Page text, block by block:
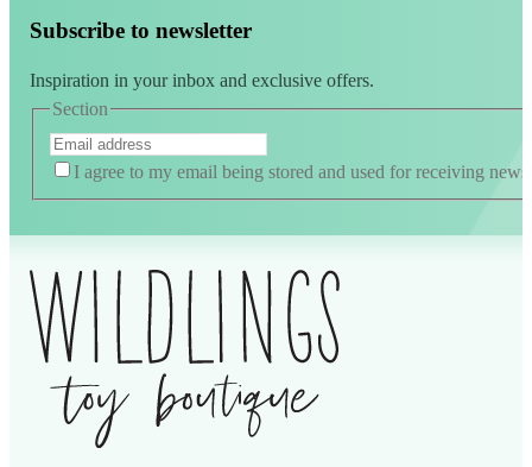
Subscribe to newsletter
Inspiration in your inbox and exclusive offers.
Section
I agree to my email being stored and used for receiving news